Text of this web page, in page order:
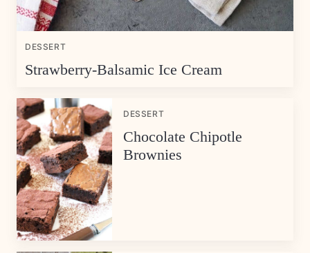
DESSERT
Strawberry-Balsamic Ice Cream
DESSERT
Chocolate Chipotle
Brownies